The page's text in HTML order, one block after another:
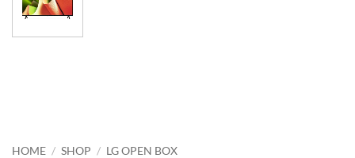
HOME / SHOP / LG OPEN BOX